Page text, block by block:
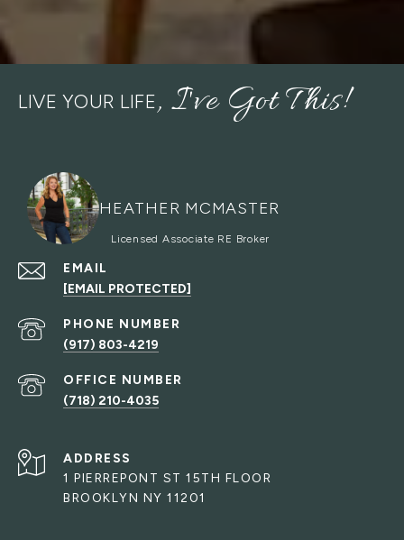
LIVE YOUR LIFE
HEATHER MCMASTER
EMAIL
[EMAIL PROTECTED]
PHONE NUMBER
(917) 803-4219
(718) 210-4035
ADDRESS
1 PIERREPONT ST 15TH FLOOR
BROOKLYN NY 11201